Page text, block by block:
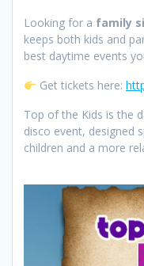
Looking for a family
keeps both kids and
best daytime events
Get tickets here:
Top of the Kids is the
disco event, designed
children and a more